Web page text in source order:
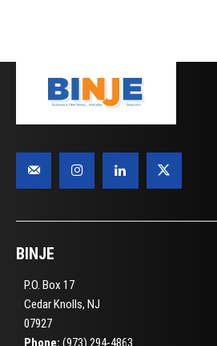
BINJE
P.O. Box 17
Cedar Knolls, NJ
07927
Phone: (973) 294-4863